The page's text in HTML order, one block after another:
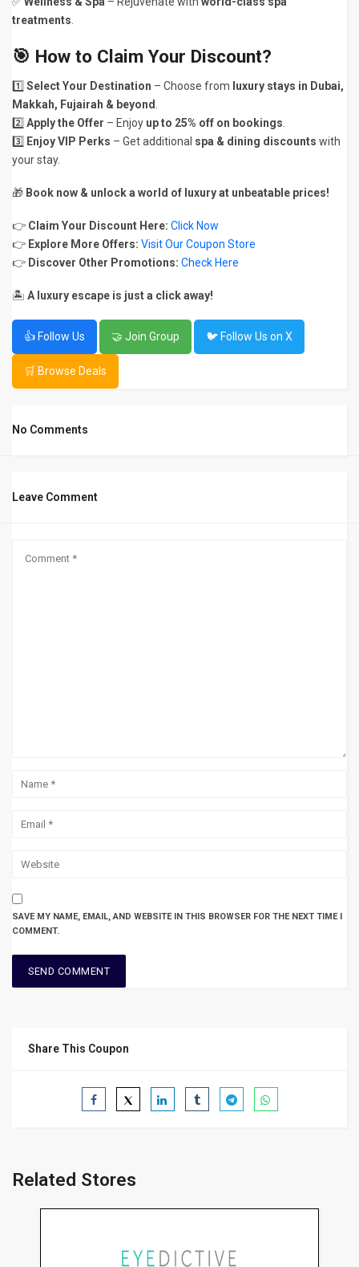
treatments
🎯 How to Claim Your Discount?
1️⃣ Select Your Destination – Choose from luxury stays in Dubai,
Makkah, Fujairah & beyond
2️⃣ Apply the Offer – Enjoy up to 25% off on bookings
3️⃣ Enjoy VIP Perks – Get additional spa & dining discounts with
your stay.
🎁 Book now & unlock a world of luxury at unbeatable prices!
👉 Claim Your Discount Here: Click Now
👉 Explore More Offers: Visit Our Coupon Store
👉 Discover Other Promotions: Check Here
🏝️ A luxury escape is just a click away!
👍 Follow Us 🤝 Join Group 🐦 Follow Us on X
🛒 Browse Deals
No Comments
Leave Comment
SAVE MY NAME, EMAIL, AND WEBSITE IN THIS BROWSER FOR THE NEXT TIME I
COMMENT.
Share This Coupon
Related Stores